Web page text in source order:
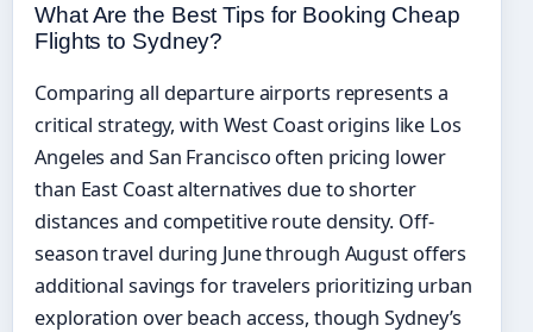
What Are the Best Tips for Booking Cheap
Flights to Sydney?
Comparing all departure airports represents a
critical strategy, with West Coast origins like Los
Angeles and San Francisco often pricing lower
than East Coast alternatives due to shorter
distances and competitive route density. Off-
season travel during June through August offers
additional savings for travelers prioritizing urban
exploration over beach access, though Sydney’s